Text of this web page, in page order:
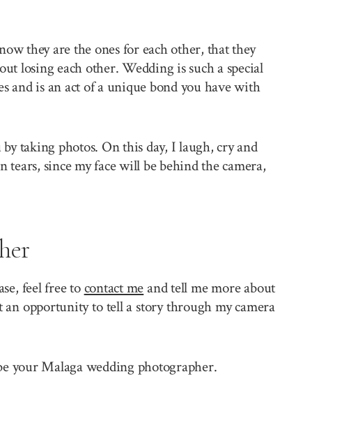
they are the ones for each other, that they
losing each other. Wedding is such a special
and is an act of a unique bond you have with
taking photos. On this day, I laugh, cry and
since my face will be behind the camera,
feel free tocontact meand tell me more about
opportunity to tell a story through my camera
your Malaga wedding photographer.